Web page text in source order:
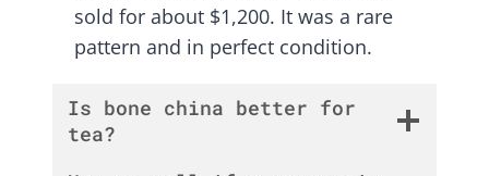
sold for about $1,200. It was a rare
pattern and in perfect condition.
Is bone china better for
tea?